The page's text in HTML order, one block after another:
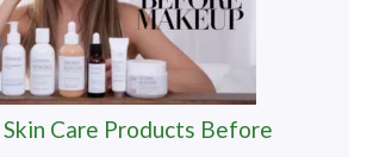
Care Products Before